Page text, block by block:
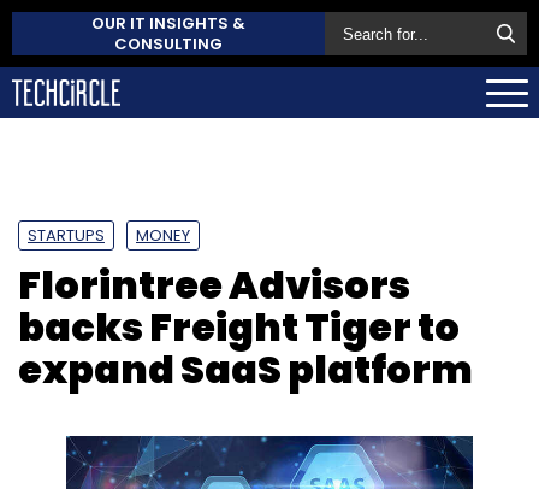
OUR IT INSIGHTS &
CONSULTING
STARTUPS MONEY
Florintree Advisors
backs Freight Tiger to
expand SaaS platform